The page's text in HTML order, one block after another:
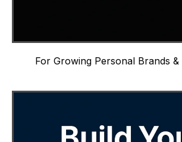
For Growing Personal Brands &